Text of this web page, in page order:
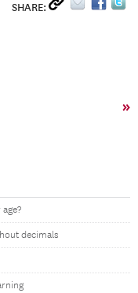
SHARE:
»
decimals